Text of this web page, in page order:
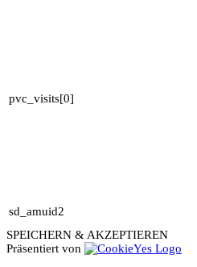
pvc_visits[0]
sd_amuid2
SPEICHERN & AKZEPTIEREN
Präsentiert von